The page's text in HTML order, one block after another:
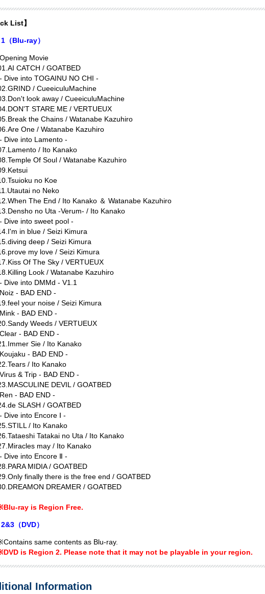
List】
（Blu-ray）
Opening Movie
CATCH / GOATBED
- Dive into TOGAINU NO CHI -
/ CueeiculuMachine
look away / CueeiculuMachine
STARE ME / VERTUEUX
the Chains / Watanabe Kazuhiro
One / Watanabe Kazuhiro
- Dive into Lamento -
/ Ito Kanako
Of Soul / Watanabe Kazuhiro
no Koe
no Neko
The End / Ito Kanako ＆ Watanabe Kazuhiro
no Uta -Verum- / Ito Kanako
- Dive into sweet pool -
in blue / Seizi Kimura
deep / Seizi Kimura
my love / Seizi Kimura
Of The Sky / VERTUEUX
Look / Watanabe Kazuhiro
- Dive into DMMd - V1.1
Noiz - BAD END -
your noise / Seizi Kimura
Mink - BAD END -
Weeds / VERTUEUX
Clear - BAD END -
Sie / Ito Kanako
Koujaku - BAD END -
/ Ito Kanako
Virus & Trip - BAD END -
DEVIL / GOATBED
Ren - BAD END -
SLASH / GOATBED
- Dive into Encore Ⅰ -
/ Ito Kanako
Tatakai no Uta / Ito Kanako
may / Ito Kanako
- Dive into Encore Ⅱ -
MIDIA / GOATBED
finally there is the free end / GOATBED
DREAMER / GOATBED
ray is Region Free.
（DVD）
same contents as Blu-ray.
is Region 2. Please note that it may not be playable in your region.
Information